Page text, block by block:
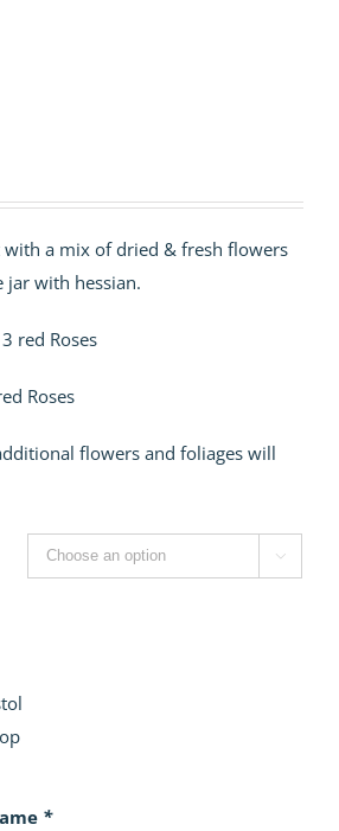
with a mix of dried & fresh flowers
jar with hessian.
red Roses
Roses
flowers and foliages will

*